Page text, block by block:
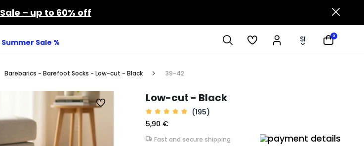
– up to 60% off
Summer Sale % SI 0
Barebarics - Barefoot Socks - Low-cut - Black 39-42
Low-cut - Black
(195)
5,90 €
Fast and secure shipping